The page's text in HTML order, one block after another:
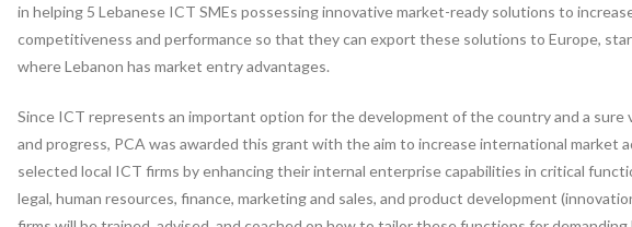
in helping 5 Lebanese ICT SMEs possessing innovative market-ready solutions to
competitiveness and performance so that they can export these solutions to Europe,
where Lebanon has market entry advantages.
Since ICT represents an important option for the development of the country and a sure
and progress, PCA was awarded this grant with the aim to increase international market
selected local ICT firms by enhancing their internal enterprise capabilities in critical
legal, human resources, finance, marketing and sales, and product development